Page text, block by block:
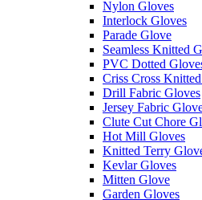
Nylon Gloves
Interlock Gloves
Parade Glove
Seamless Knitted
PVC Dotted
Criss Cross
Drill Fabric Gloves
Jersey Fabric
Clute Cut Chore
Hot Mill Gloves
Knitted Terry
Kevlar Gloves
Mitten Glove
Garden Gloves